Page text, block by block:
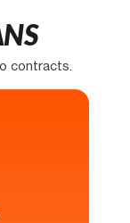
contracts.